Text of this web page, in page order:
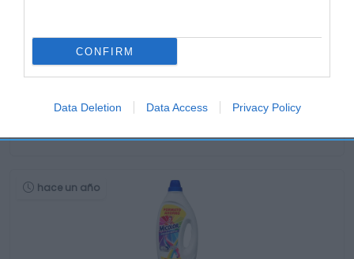
CONFIRM
Data Deletion Data Access Privacy Policy
hace un año